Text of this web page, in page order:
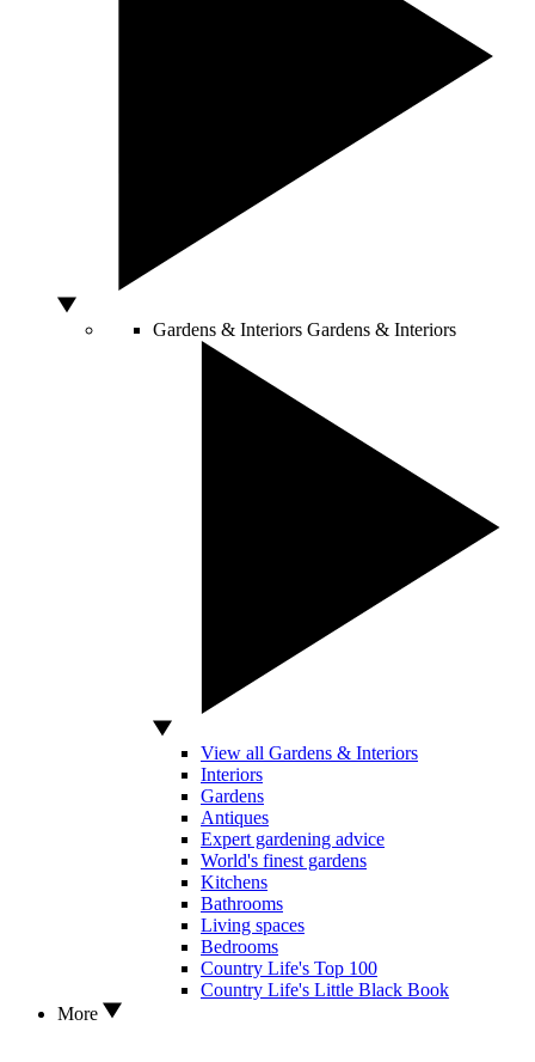
Gardens & Interiors Gardens & Interiors
View all Gardens & Interiors
Interiors
Gardens
Antiques
Expert gardening advice
World's finest gardens
Kitchens
Bathrooms
Living spaces
Bedrooms
Country Life's Top 100
Country Life's Little Black Book
More